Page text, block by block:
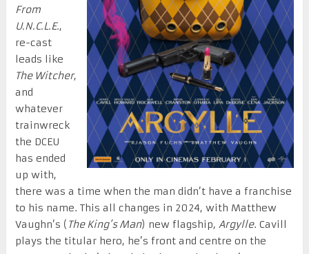
From
U.N.C.L.E.,
re-cast
leads like
The Witcher,
and
whatever
trainwreck
the DCEU
has ended
up with,
there was a time when the man didn’t have a franchise
to his name. This all changes in 2024, with Matthew
Vaughn’s ( The King’s Man) new flagship, Argylle. Cavill
plays the titular hero, he’s front and centre on the